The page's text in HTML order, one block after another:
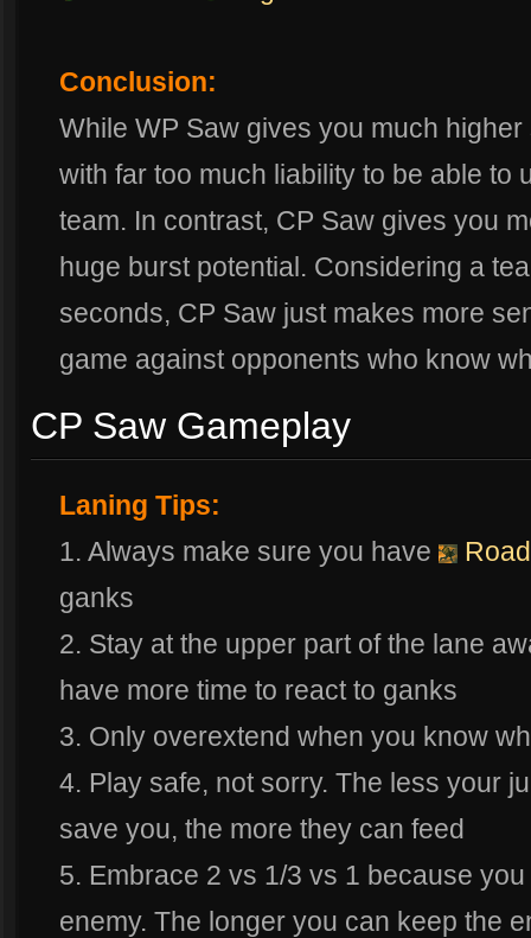
Conclusion:
While WP Saw gives you much
with far too much liability to be able to
team. In contrast, CP Saw gives you
huge burst potential. Considering a
seconds, CP Saw just makes more
game against opponents who know
CP Saw Gameplay
Laning Tips:
1. Always make sure you have
ganks
2. Stay at the upper part of the lane
have more time to react to ganks
3. Only overextend when you know
4. Play safe, not sorry. The less your
save you, the more they can feed
5. Embrace 2 vs 1/3 vs 1 because
enemy. The longer you can keep the